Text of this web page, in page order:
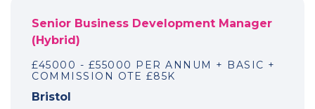
Senior Business Development Manager
(Hybrid)
£45000 - £55000 PER ANNUM + BASIC +
COMMISSION OTE £85K
Bristol